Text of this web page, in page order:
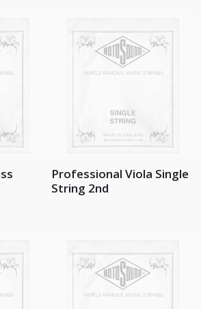
Professional Viola Single
String 2nd